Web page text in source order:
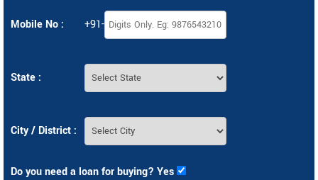
Mobile No : +91-
State :
City / District :
Do you need a loan for buying? Yes